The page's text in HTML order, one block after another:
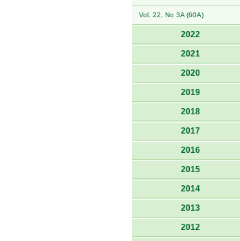
Vol. 22, No 3A (60A)
2022
2021
2020
2019
2018
2017
2016
2015
2014
2013
2012